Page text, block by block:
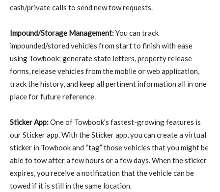
cash/private calls to send new tow requests.
Impound/Storage Management:You can track
impounded/stored vehicles from start to finish with ease
using Towbook; generate state letters, property release
forms, release vehicles from the mobile or web application,
track the history, and keep all pertinent information all in one
place for future reference.
Sticker App:One of Towbook’s fastest-growing features is
our Sticker app. With the Sticker app, you can create a virtual
sticker in Towbook and “tag” those vehicles that you might be
able to tow after a few hours or a few days. When the sticker
expires, you receive a notification that the vehicle can be
towed if it is still in the same location.